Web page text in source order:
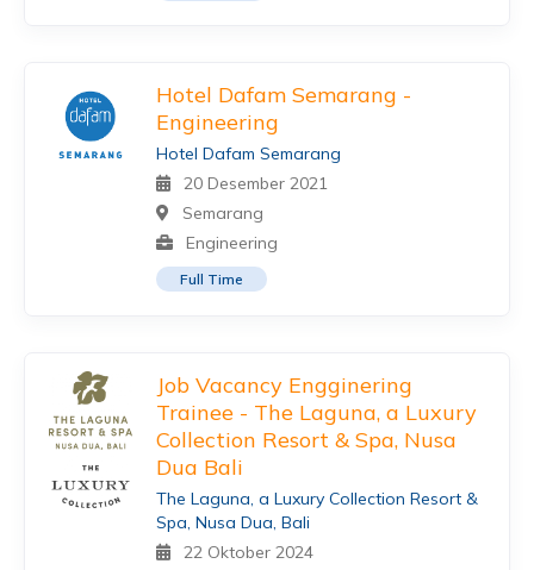
Hotel Dafam Semarang -
Engineering
Hotel Dafam Semarang
20 Desember 2021
Semarang
Engineering
Full Time
Job Vacancy Engginering
Trainee - The Laguna, a Luxury
Collection Resort & Spa, Nusa
Dua Bali
The Laguna, a Luxury Collection Resort &
Spa, Nusa Dua, Bali
22 Oktober 2024